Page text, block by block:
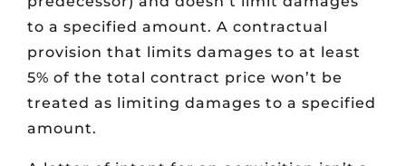
to a specified amount. A contractual
provision that limits damages to at least
5% of the total contract price won’t be
treated as limiting damages to a specified
amount.